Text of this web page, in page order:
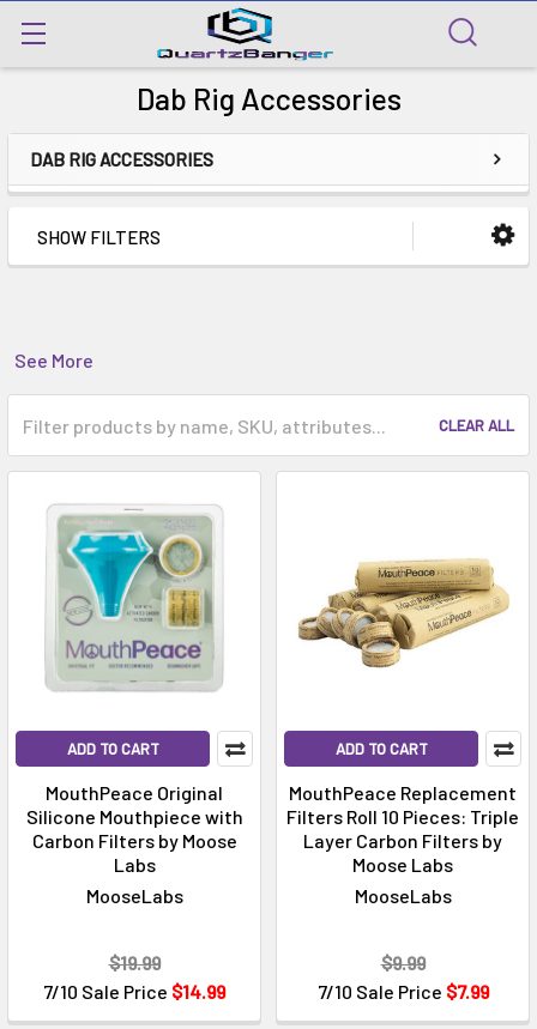
Dab Rig Accessories
DAB RIG ACCESSORIES
SHOW FILTERS
See More
CLEAR ALL
ADD TO CART
MouthPeace Original
Silicone Mouthpiece with
Carbon Filters by Moose
Labs
MooseLabs
7/10 Sale Price $14.99
$19.99
ADD TO CART
MouthPeace Replacement
Filters Roll 10 Pieces: Triple
Layer Carbon Filters by
Moose Labs
MooseLabs
7/10 Sale Price $7.99
$9.99